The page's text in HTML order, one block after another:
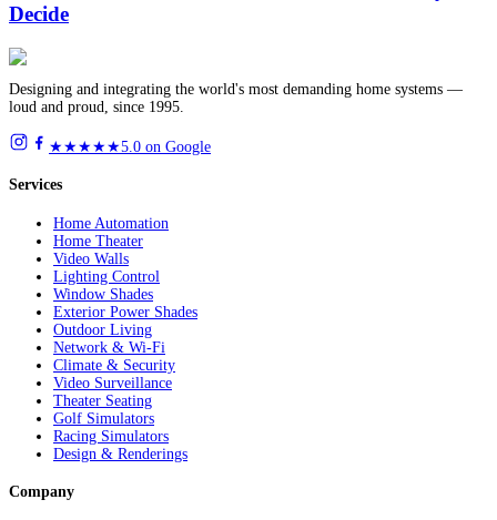
Decide
Designing and integrating the world's most demanding home systems —
loud and proud, since 1995.
★★★★★5.0 on Google
Services
Home Automation
Home Theater
Video Walls
Lighting Control
Window Shades
Exterior Power Shades
Outdoor Living
Network & Wi-Fi
Climate & Security
Video Surveillance
Theater Seating
Golf Simulators
Racing Simulators
Design & Renderings
Company